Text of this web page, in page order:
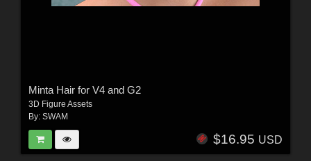
Minta Hair for V4 and G2
3D Figure Assets
By: SWAM
$16.95 USD